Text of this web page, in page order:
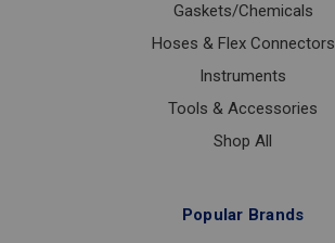
Gaskets/Chemicals
Hoses & Flex Connectors
Instruments
Tools & Accessories
Shop All
Popular Brands